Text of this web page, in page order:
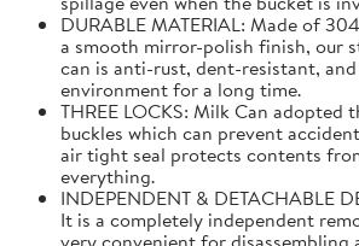
DURABLE MATERIAL: Made of
a smooth mirror-polish finish, our
can is anti-rust, dent-resistant,
environment for a long time.
THREE LOCKS: Milk Can adopted
buckles which can prevent
air tight seal protects contents
everything.
INDEPENDENT & DETACHABLE
It is a completely independent